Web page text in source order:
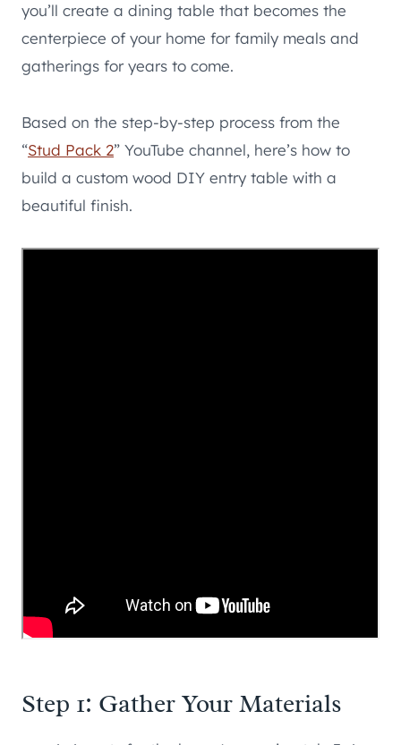
you’ll create a dining table that becomes the
centerpiece of your home for family meals and
gatherings for years to come.
Based on the step-by-step process from the
“Stud Pack 2” YouTube channel, here’s how to
build a custom wood DIY entry table with a
beautiful finish.
Step 1: Gather Your Materials